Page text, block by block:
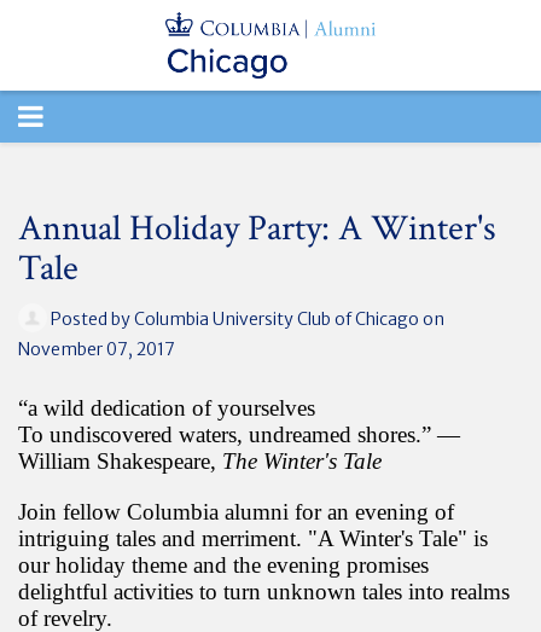
TOGGLE
Annual Holiday Party: A Winter's
Tale
Posted byColumbia University Club of Chicago on
November 07, 2017
“a wild dedication of yourselves
To undiscovered waters, undreamed shores.” ―
William Shakespeare, The Winter's Tale
Join fellow Columbia alumni for an evening of
intriguing tales and merriment. "A Winter's Tale" is
our holiday theme and the evening promises
delightful activities to turn unknown tales into realms
of revelry.